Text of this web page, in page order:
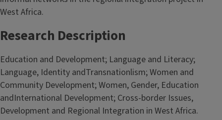
West Africa.
Research Description
Education and Development; Language and Literacy;
Language, Identity andTransnationlism; Women and
Community Development; Women, Gender, Education
andInternational Development; Cross-border Issues,
Development and Regional Integration in West Africa.